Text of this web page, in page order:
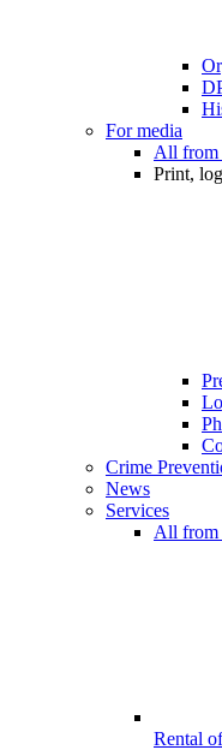
For media
All from
Print,
Crime
News
Services
All from
Rental